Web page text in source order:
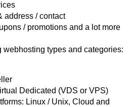
address / contact
/ promotions and a lot more
types and categories:
Dedicated (VDS or VPS)
Linux / Unix, Cloud and